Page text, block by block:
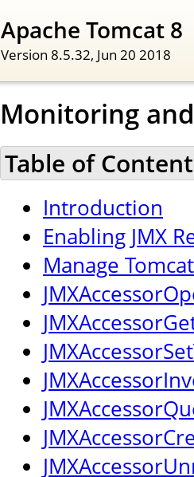
Apache Tomcat 8
Version 8.5.32, Jun 20 2018
Monitoring
Table of
Introduction
Enabling JMX
Manage